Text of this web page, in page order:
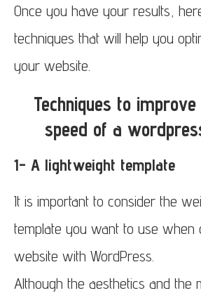
Once you have your results,
techniques that will help you
your website.
Techniques to
speed of a
1- A lightweight template
It is important to consider the
template you want to use when
website with WordPress.
Although the aesthetics and the